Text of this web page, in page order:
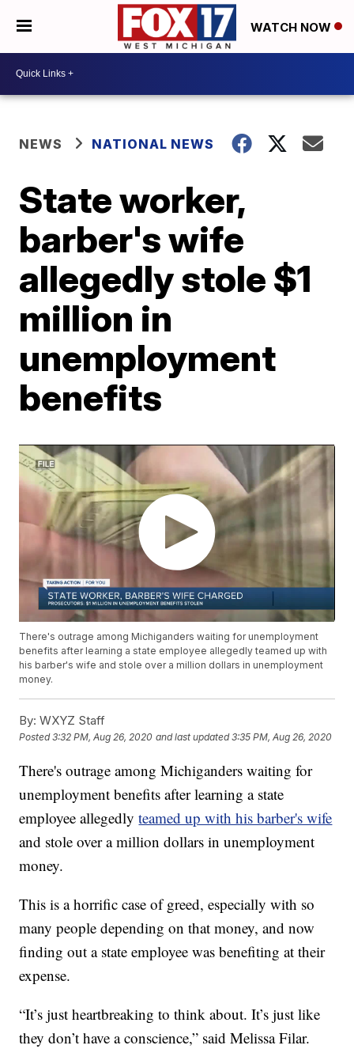
WATCH NOW
NEWS NATIONAL NEWS
State worker,
barber's wife
allegedly stole $1
million in
unemployment
benefits
There's outrage among Michiganders waiting for unemployment
benefits after learning a state employee allegedly teamed up with
his barber's wife and stole over a million dollars in unemployment
money.
By: WXYZ Staff
Posted3:32 PM, Aug 26, 2020 and last updated 3:35 PM, Aug 26, 2020
There's outrage among Michiganders waiting for
unemployment benefits after learning a state
employee allegedlyteamed up with his barber's wife
and stole over a million dollars in unemployment
money.
This is a horrific case of greed, especially with so
many people depending on that money, and now
finding out a state employee was benefiting at their
expense.
“It’s just heartbreaking to think about. It’s just like
they don’t have a conscience,” said Melissa Filar.